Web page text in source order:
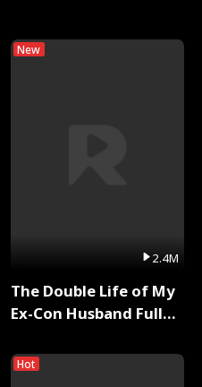
New
2.4M
The Double Life of My
Ex-Con Husband Full
Hot